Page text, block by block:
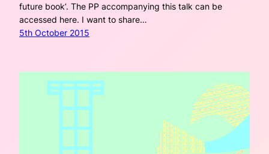
future book’. The PP accompanying this talk can be
accessed here. I want to share…
5th October 2015